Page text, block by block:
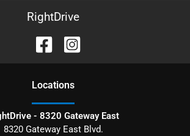
RightDrive
Locations
- 8320 Gateway East
8320 Gateway East Blvd.